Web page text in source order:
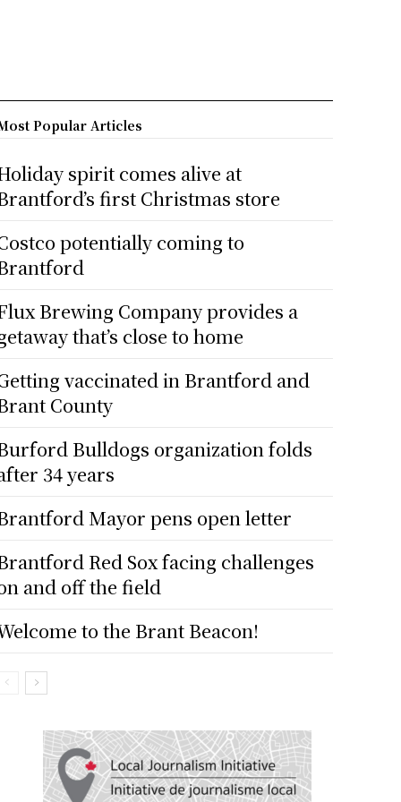
Popular Articles
spirit comes alive at
first Christmas store
potentially coming to
Brewing Company provides a
that’s close to home
vaccinated in Brantford and
County
Bulldogs organization folds
34 years
Mayor pens open letter
Red Sox facing challenges
and off the field
to the Brant Beacon!